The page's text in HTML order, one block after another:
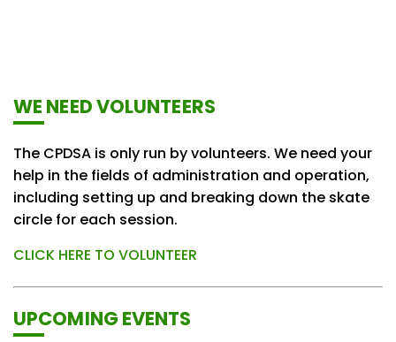
WE NEED VOLUNTEERS
The CPDSA is only run by volunteers. We need your
help in the fields of administration and operation,
including setting up and breaking down the skate
circle for each session.
CLICK HERE TO VOLUNTEER
UPCOMING EVENTS